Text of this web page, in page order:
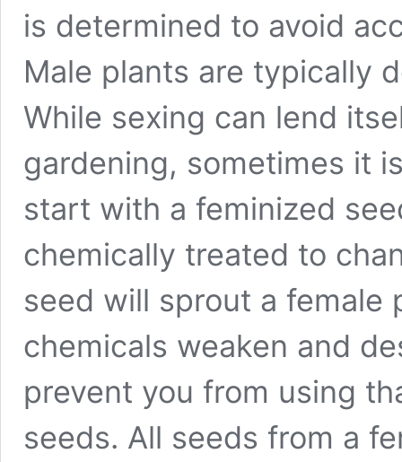
is determined to avoid
Male plants are typically
While sexing can lend
gardening, sometimes it
start with a feminized
chemically treated to
seed will sprout a female
chemicals weaken and
prevent you from using
seeds. All seeds from a